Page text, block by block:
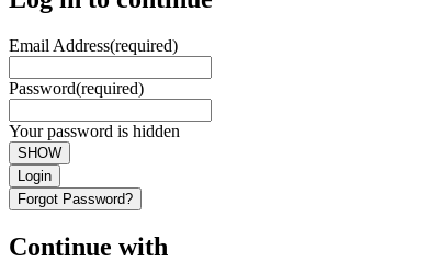
Email Address(required)
Password(required)
Your password is hidden
SHOW
Login
Forgot Password?
Continue with